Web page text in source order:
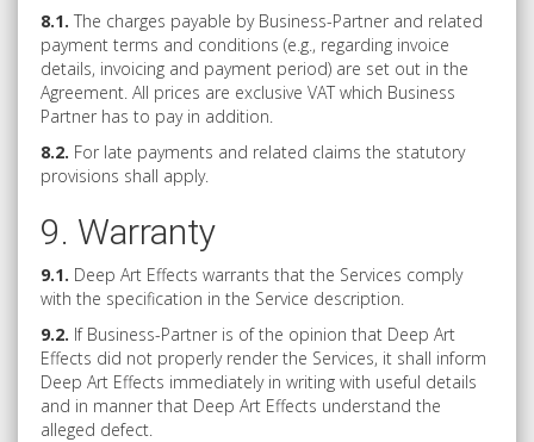
8.1. The charges payable by Business-Partner and related
payment terms and conditions (e.g., regarding invoice
details, invoicing and payment period) are set out in the
Agreement. All prices are exclusive VAT which Business
Partner has to pay in addition.
8.2. For late payments and related claims the statutory
provisions shall apply.
9. Warranty
9.1. Deep Art Effects warrants that the Services comply
with the specification in the Service description.
9.2. If Business-Partner is of the opinion that Deep Art
Effects did not properly render the Services, it shall inform
Deep Art Effects immediately in writing with useful details
and in manner that Deep Art Effects understand the
alleged defect.